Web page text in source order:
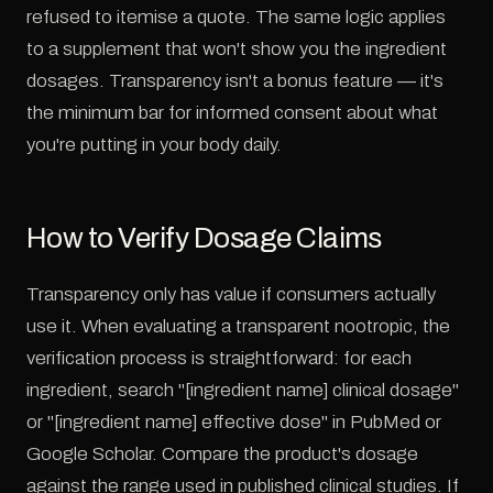
refused to itemise a quote. The same logic applies
to a supplement that won't show you the ingredient
dosages. Transparency isn't a bonus feature — it's
the minimum bar for informed consent about what
you're putting in your body daily.
How to Verify Dosage Claims
Transparency only has value if consumers actually
use it. When evaluating a transparent nootropic, the
verification process is straightforward: for each
ingredient, search "[ingredient name] clinical dosage"
or "[ingredient name] effective dose" in PubMed or
Google Scholar. Compare the product's dosage
against the range used in published clinical studies. If